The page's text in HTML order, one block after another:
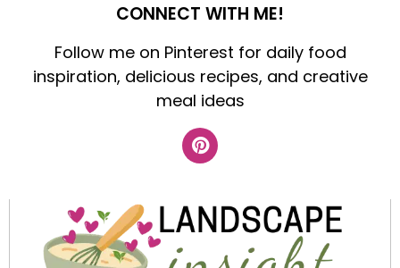
CONNECT WITH ME!
Follow me on Pinterest for daily food
inspiration, delicious recipes, and creative
meal ideas